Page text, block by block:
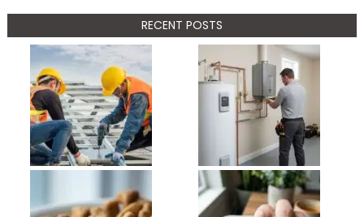
RECENT POSTS